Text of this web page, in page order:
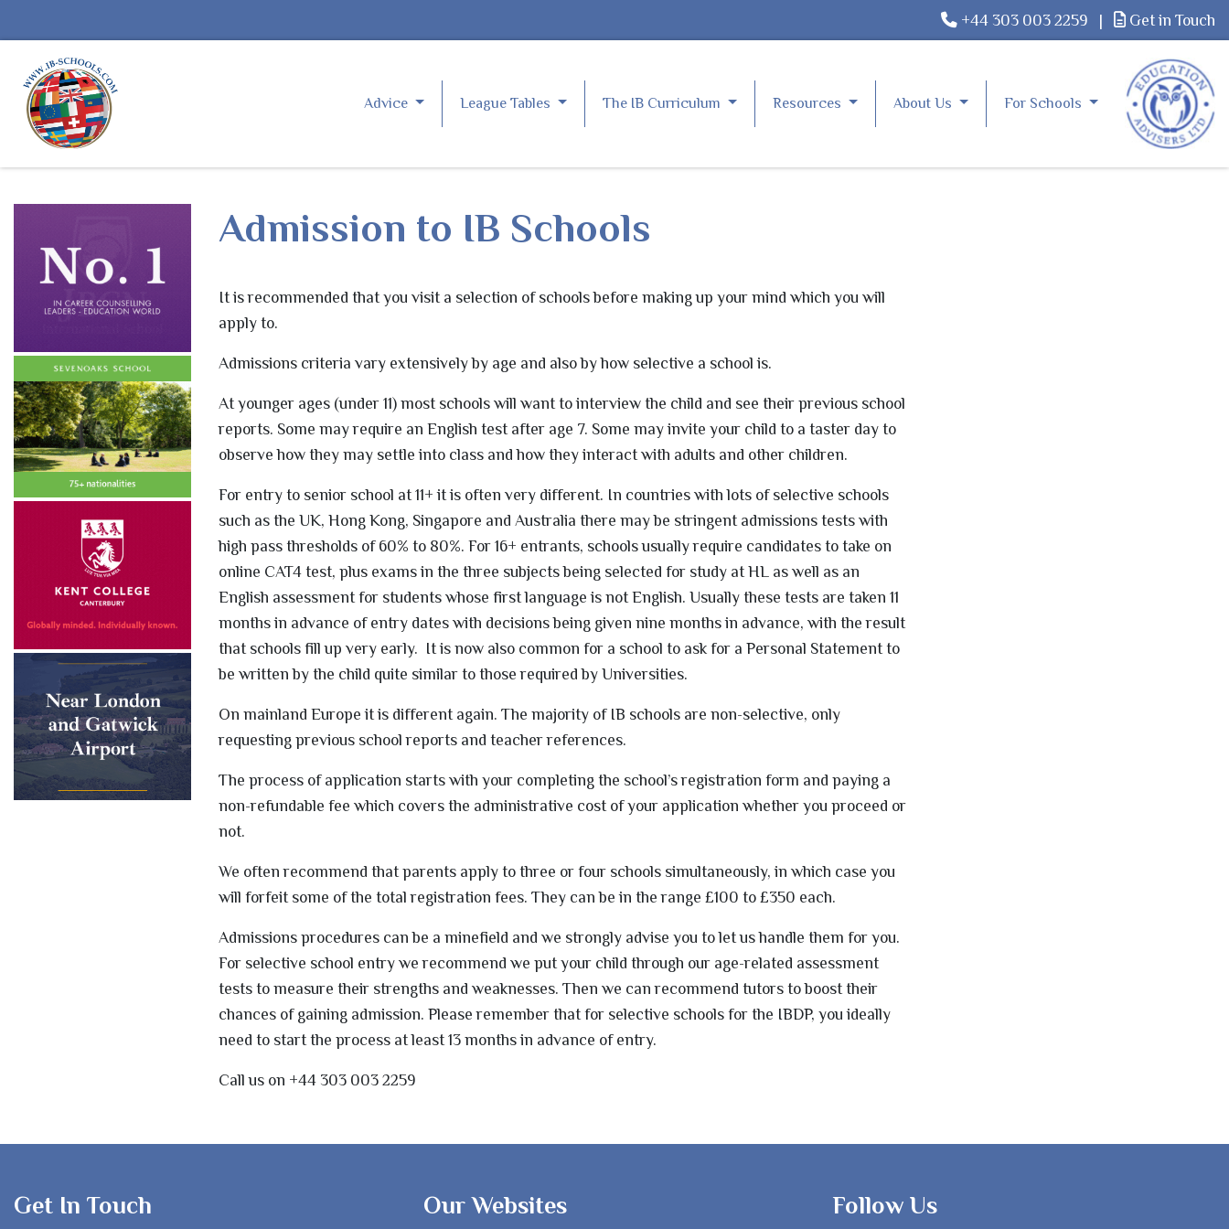
+44 303 003 2259 | Get in Touch
Advice League Tables The IB Curriculum Resources About Us For Schools
Admission to IB Schools
It is recommended that you visit a selection of schools before making up your mind which you will
apply to.
Admissions criteria vary extensively by age and also by how selective a school is.
At younger ages (under 11) most schools will want to interview the child and see their previous school
reports. Some may require an English test after age 7. Some may invite your child to a taster day to
observe how they may settle into class and how they interact with adults and other children.
For entry to senior school at 11+ it is often very different. In countries with lots of selective schools
such as the UK, Hong Kong, Singapore and Australia there may be stringent admissions tests with
high pass thresholds of 60% to 80%. For 16+ entrants, schools usually require candidates to take on
online CAT4 test, plus exams in the three subjects being selected for study at HL as well as an
English assessment for students whose first language is not English. Usually these tests are taken 11
months in advance of entry dates with decisions being given nine months in advance, with the result
that schools fill up very early. It is now also common for a school to ask for a Personal Statement to
be written by the child quite similar to those required by Universities.
On mainland Europe it is different again. The majority of IB schools are non-selective, only
requesting previous school reports and teacher references.
The process of application starts with your completing the school’s registration form and paying a
non-refundable fee which covers the administrative cost of your application whether you proceed or
not.
We often recommend that parents apply to three or four schools simultaneously, in which case you
will forfeit some of the total registration fees. They can be in the range £100 to £350 each.
Admissions procedures can be a minefield and we strongly advise you to let us handle them for you.
For selective school entry we recommend we put your child through our age-related assessment
tests to measure their strengths and weaknesses. Then we can recommend tutors to boost their
chances of gaining admission. Please remember that for selective schools for the IBDP, you ideally
need to start the process at least 13 months in advance of entry.
Call us on +44 303 003 2259
Get In Touch Our Websites Follow Us